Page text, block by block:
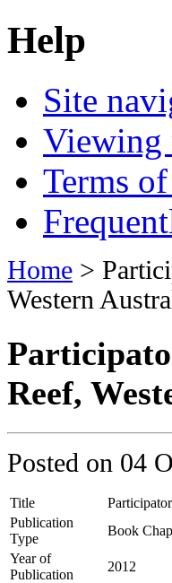
Help
Site
Viewing
Terms
Home >
Western
Reef,
Posted on 04
Title
Publication
Type
Book
Year of
Publication
2012